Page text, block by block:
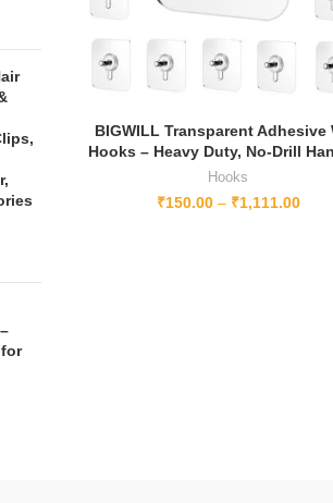
BIGWILL Transparent Adhesive
Hooks – Heavy Duty, No-Drill
Hooks
₹150.00– ₹1,111.00